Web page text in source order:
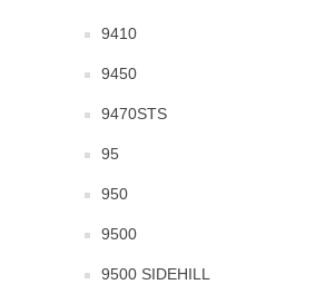
9410
9450
9470STS
95
950
9500
9500 SIDEHILL